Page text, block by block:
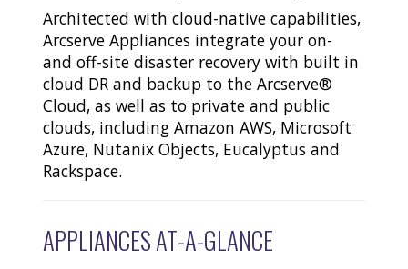
Architected with cloud-native capabilities,
Arcserve Appliances integrate your on-
and off-site disaster recovery with built in
cloud DR and backup to the Arcserve®
Cloud, as well as to private and public
clouds, including Amazon AWS, Microsoft
Azure, Nutanix Objects, Eucalyptus and
Rackspace.
APPLIANCES AT-A-GLANCE